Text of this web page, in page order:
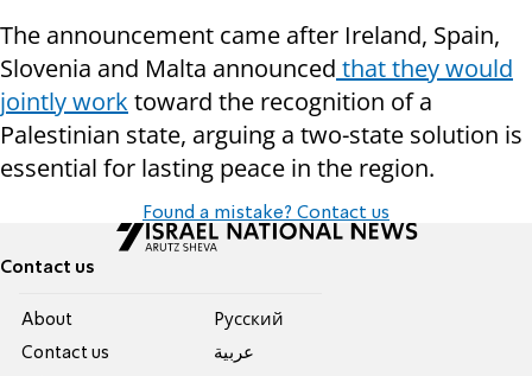
The announcement came after Ireland, Spain,
Slovenia and Malta announced that they would
jointly work toward the recognition of a
Palestinian state, arguing a two-state solution is
essential for lasting peace in the region.
Found a mistake? Contact us
Contact us
About
Contact us
Pусский
عربية